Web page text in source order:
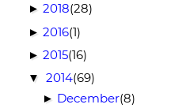
► 2018(28)
► 2016(1)
► 2015(16)
▼ 2014(69)
► December(8)